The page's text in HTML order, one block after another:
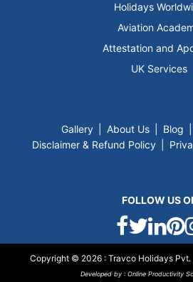
Holidays
Aviation
Attestation and
UK Services
Gallery About Us Blog
Disclaimer & Refund Policy
FOLLOW US
Copyright © 2026 : Travco Holidays Pvt.
Developed by :Online Productivity